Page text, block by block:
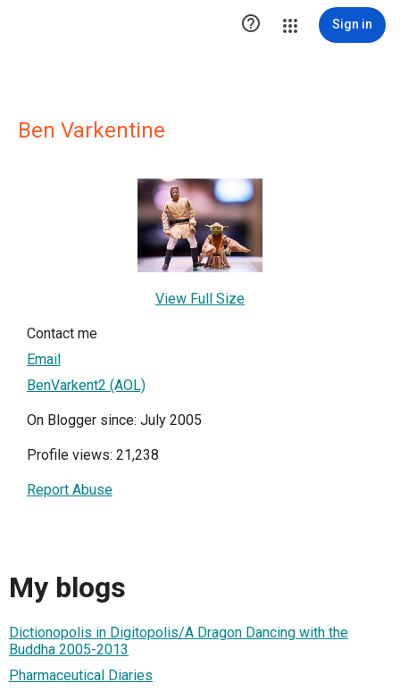
 Sign in
Ben Varkentine
View Full Size
Contact me
Email
BenVarkent2 (AOL)
On Blogger since: July 2005
Profile views: 21,238
Report Abuse
My blogs
Dictionopolis in Digitopolis/A Dragon Dancing with the
Buddha 2005-2013
Pharmaceutical Diaries